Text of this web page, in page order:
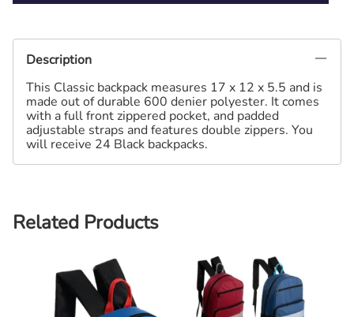
Description
This Classic backpack measures 17 x 12 x 5.5 and is
made out of durable 600 denier polyester. It comes
with a full front zippered pocket, and padded
adjustable straps and features double zippers. You
will receive 24 Black backpacks.
Related Products